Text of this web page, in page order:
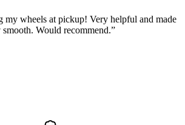
my wheels at pickup! Very helpful and made
smooth. Would recommend.”